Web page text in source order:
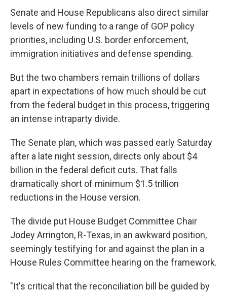
Senate and House Republicans also direct similar
levels of new funding to a range of GOP policy
priorities, including U.S. border enforcement,
immigration initiatives and defense spending.
But the two chambers remain trillions of dollars
apart in expectations of how much should be cut
from the federal budget in this process, triggering
an intense intraparty divide.
The Senate plan, which was passed early Saturday
after a late night session, directs only about $4
billion in the federal deficit cuts. That falls
dramatically short of minimum $1.5 trillion
reductions in the House version.
The divide put House Budget Committee Chair
Jodey Arrington, R-Texas, in an awkward position,
seemingly testifying for and against the plan in a
House Rules Committee hearing on the framework.
"It's critical that the reconciliation bill be guided by